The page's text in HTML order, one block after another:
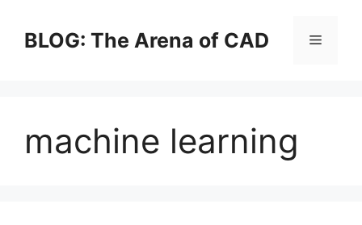
contentBLOG: The Arena of CAD Menu
machine learning